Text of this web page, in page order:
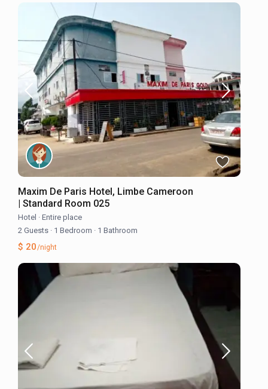
Maxim De Paris Hotel, Limbe Cameroon
| Standard Room 025
Hotel · Entire place
2 Guests · 1 Bedroom · 1 Bathroom
$ 20/night